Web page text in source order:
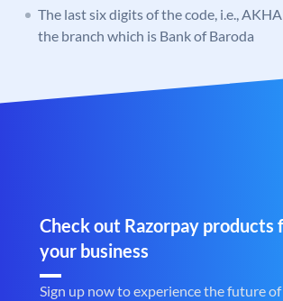
The last six digits of the code, i.e.,
the branch which is Bank of Baroda
Check out Razorpay products
your business
Sign up now to experience the future